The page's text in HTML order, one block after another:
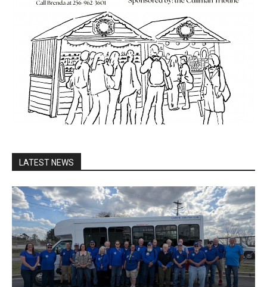
LATEST NEWS